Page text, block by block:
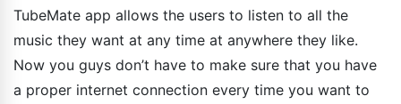
TubeMate app allows the users to listen to all the
music they want at any time at anywhere they like.
Now you guys don’t have to make sure that you have
a proper internet connection every time you want to